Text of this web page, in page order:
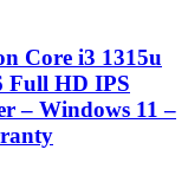
Core i3 1315u
Full HD IPS
– Windows 11 –